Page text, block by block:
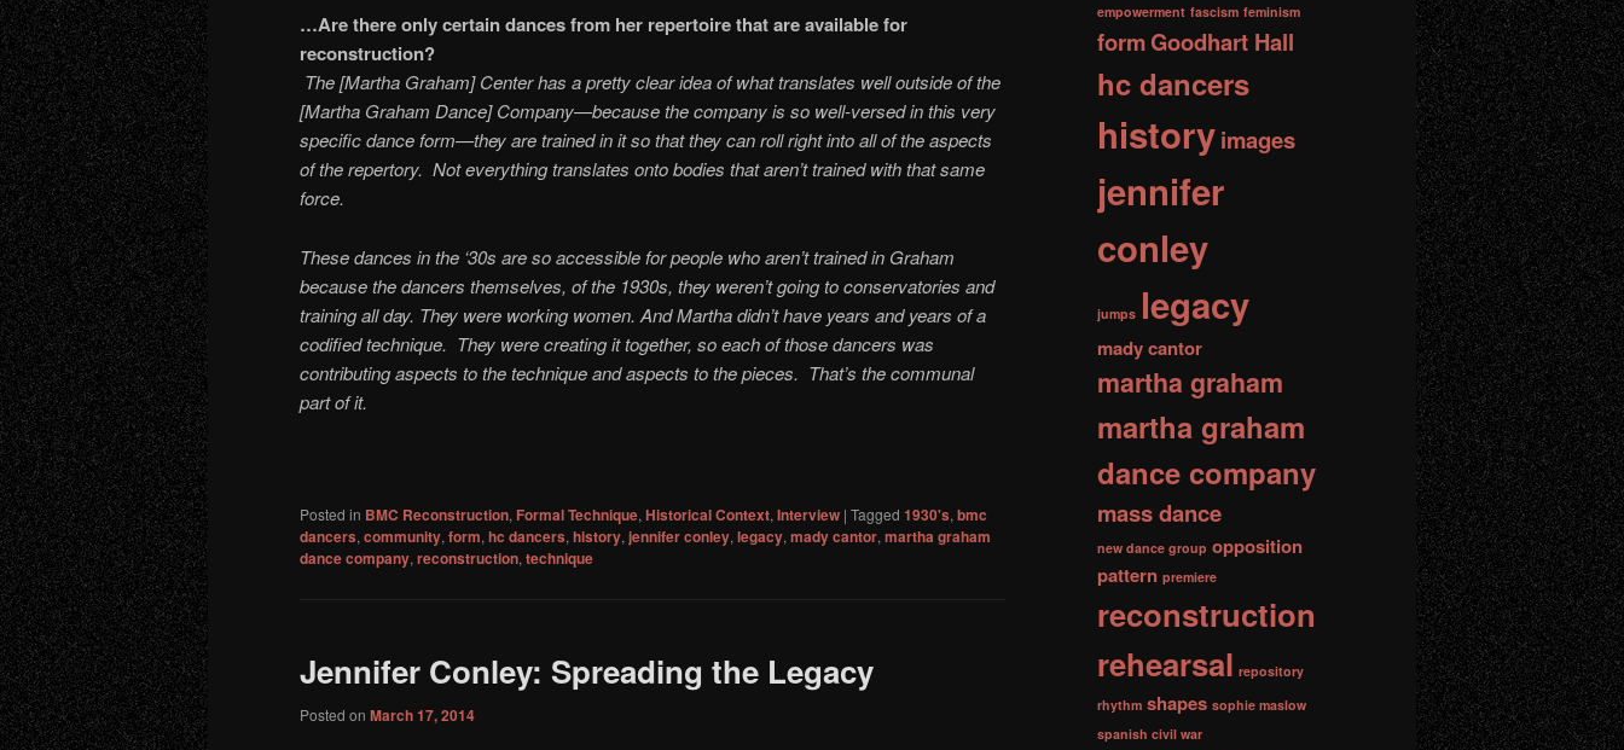
…Are there only certain dances from her repertoire that are available for
reconstruction?
The [Martha Graham] Center has a pretty clear idea of what translates well outside of the
[Martha Graham Dance] Company—because the company is so well-versed in this very
specific dance form—they are trained in it so that they can roll right into all of the aspects
of the repertory. Not everything translates onto bodies that aren’t trained with that same
force.
These dances in the ‘30s are so accessible for people who aren’t trained in Graham
because the dancers themselves, of the 1930s, they weren’t going to conservatories and
training all day. They were working women. And Martha didn’t have years and years of a
codified technique. They were creating it together, so each of those dancers was
contributing aspects to the technique and aspects to the pieces. That’s the communal
part of it.
Posted in BMC Reconstruction, Formal Technique, Historical Context, Interview | Tagged 1930's, bmc
dancers, community, form, hc dancers, history, jennifer conley, legacy, mady cantor, martha graham
dance company, reconstruction, technique
Jennifer Conley: Spreading the Legacy
Posted on March 17, 2014
empowerment fascism feminism
formGoodhart Hall
hc dancers
historyimages
jennifer
conley
jumps legacy
mady cantor
martha graham
martha graham
dance company
mass dance
new dance group opposition
pattern premiere
reconstruction
rehearsal repository
rhythm shapes sophie maslow
spanish civil war